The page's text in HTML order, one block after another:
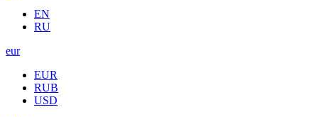
EN
RU
eur
EUR
RUB
USD